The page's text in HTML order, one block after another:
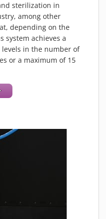
sterilization in
among other
depending on the
system achieves a
in the number of
or a maximum of 15